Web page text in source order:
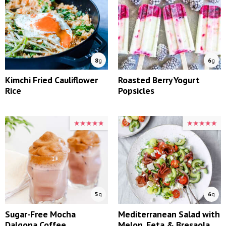
8g
Kimchi Fried Cauliflower
Rice
6g
Roasted Berry Yogurt
Popsicles
★★★★★
★★★★★
5g
Sugar-Free Mocha
★★★★★
★★★★★
6g
Mediterranean Salad with